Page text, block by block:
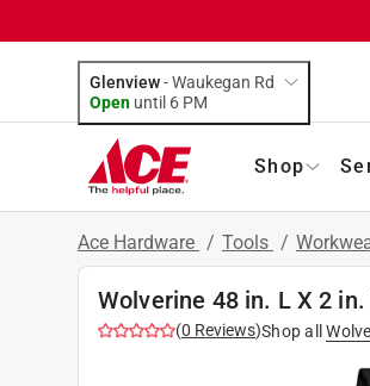
Glenview-Waukegan Rd
Open until 6 PM
Shop
Ace Hardware / Tools /
Wolverine 48 in. L X 2
(0 Reviews)Shop all